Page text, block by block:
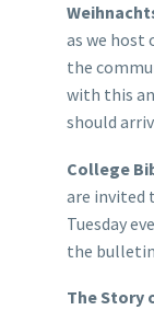
as we host
the
with this
should
College
are invited
Tuesday
the
The Story